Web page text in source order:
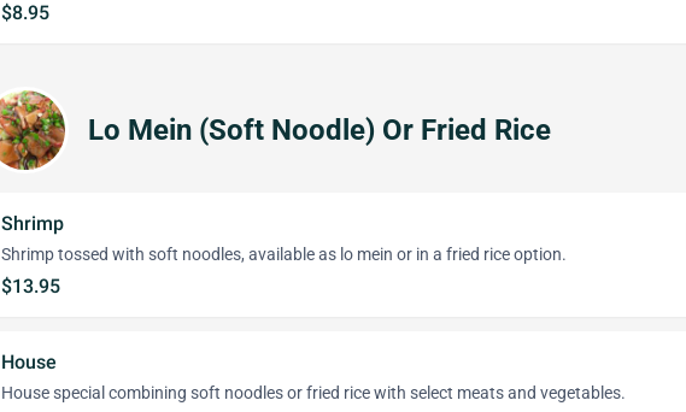
$8.95
Lo Mein (Soft Noodle) Or Fried Rice
Shrimp
Shrimp tossed with soft noodles, available as lo mein or in a fried rice option.
$13.95
House
House special combining soft noodles or fried rice with select meats and vegetables.